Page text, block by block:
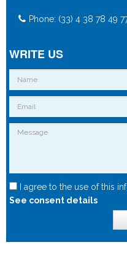
Phone: (33) 4 38 78 49
WRITE US
I agree to the use of this
See consent details